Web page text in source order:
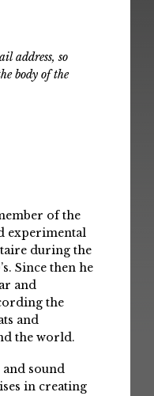
address, so
body of the
of the
experimental
during the
Since then he
and
the
and
the world.
and sound
in creating